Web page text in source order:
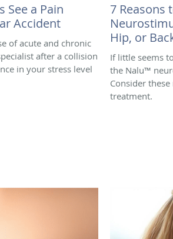
See a Pain
Accident
of acute and chronic
after a collision
in your stress level
7 Reasons
Hip, or
If little seems
the Nalu™
Consider
treatment.